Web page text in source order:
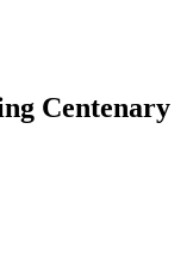
Centenary